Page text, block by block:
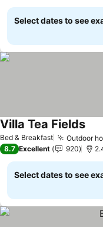
Select dates to see
Bed & Breakfast Outdoor
Villa Tea Fields
8.7 Excellent 920
Select dates to see